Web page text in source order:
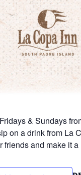
& Sundays
on a drink from La
friends and make it